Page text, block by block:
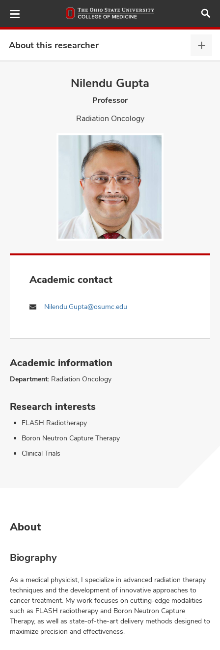
to
main
About this researcher
this
Nilendu Gupta
Professor
Radiation Oncology
Academic contact
Nilendu.Gupta@osumc.edu
Academic information
Department: Radiation Oncology
Research interests
FLASH Radiotherapy
Boron Neutron Capture Therapy
Clinical Trials
About
Biography
As a medical physicist, I specialize in advanced radiation therapy
techniques and the development of innovative approaches to
cancer treatment. My work focuses on cutting-edge modalities
such as FLASH radiotherapy and Boron Neutron Capture
Therapy, as well as state-of-the-art delivery methods designed to
maximize precision and effectiveness.